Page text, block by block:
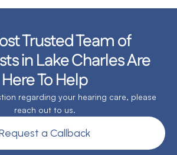
Trusted Team of
in Lake Charles Are
Here To Help
regarding your hearing care, please
reach out to us.
a Callback